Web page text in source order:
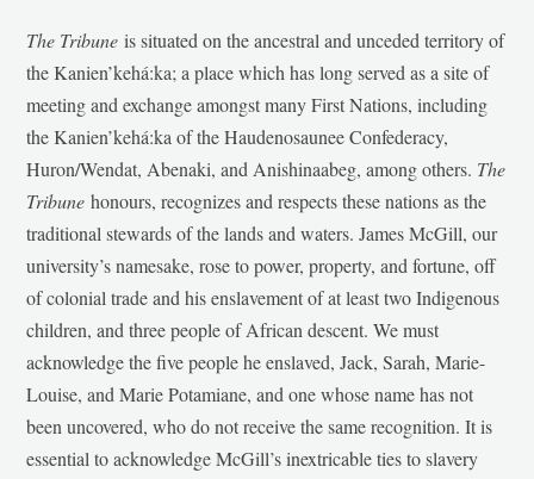
The Tribune is situated on the ancestral and unceded territory of
the Kanien’kehá:ka; a place which has long served as a site of
meeting and exchange amongst many First Nations, including
the Kanien’kehá:ka of the Haudenosaunee Confederacy,
Huron/Wendat, Abenaki, and Anishinaabeg, among others. The
Tribunehonours, recognizes and respects these nations as the
traditional stewards of the lands and waters. James McGill, our
university’s namesake, rose to power, property, and fortune, off
of colonial trade and his enslavement of at least two Indigenous
children, and three people of African descent. We must
acknowledge the five people he enslaved, Jack, Sarah, Marie-
Louise, and Marie Potamiane, and one whose name has not
been uncovered, who do not receive the same recognition. It is
essential to acknowledge McGill’s inextricable ties to slavery